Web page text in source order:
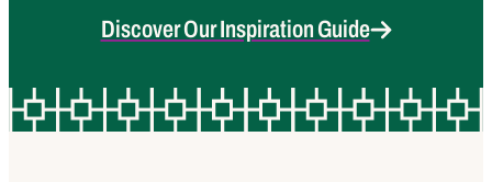
Discover Our Inspiration Guide